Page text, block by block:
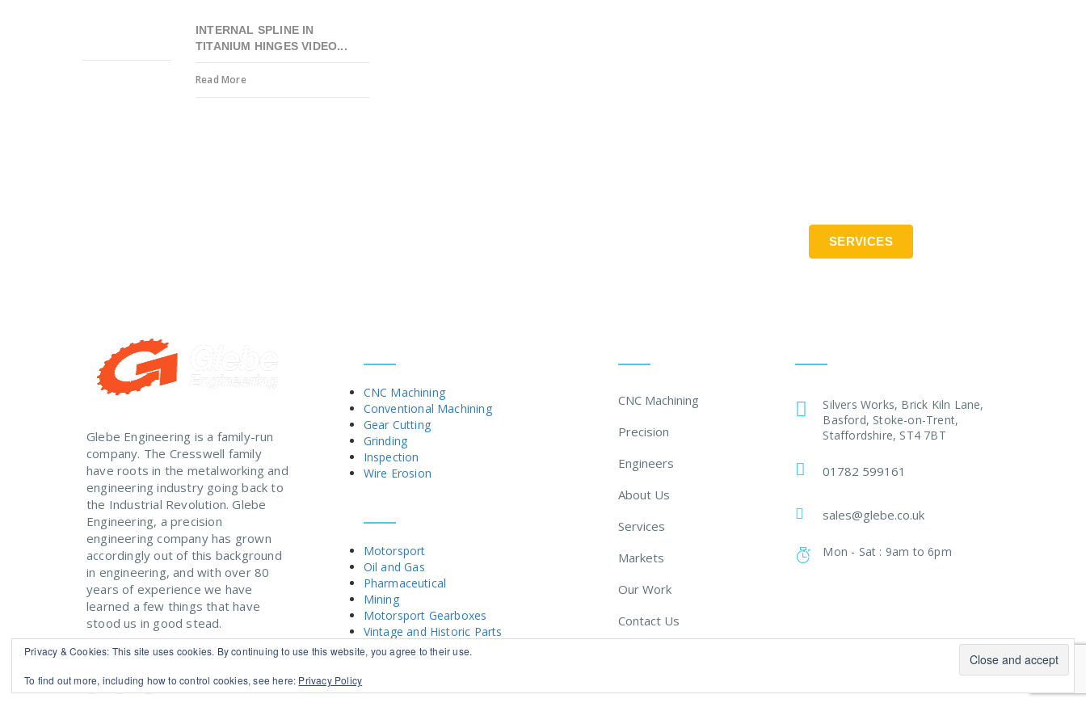
INTERNAL SPLINE IN
TITANIUM HINGES VIDEO...
Read More
SERVICES
Glebe Engineering is a family-run
company. The Cresswell family
have roots in the metalworking and
engineering industry going back to
the Industrial Revolution. Glebe
Engineering, a precision
engineering company has grown
accordingly out of this background
in engineering, and with over 80
years of experience we have
learned a few things that have
stood us in good stead.
Read More
CNC Machining
Conventional Machining
Gear Cutting
Grinding
Inspection
Wire Erosion
Motorsport
Oil and Gas
Pharmaceutical
Mining
Motorsport Gearboxes
Vintage and Historic Parts
CNC Machining
Precision
Engineers
About Us
Services
Markets
Our Work
Contact Us
Silvers Works, Brick Kiln Lane,
Basford, Stoke-on-Trent,
Staffordshire, ST4 7BT
01782 599161
sales@glebe.co.uk
Mon - Sat : 9am to 6pm
Privacy & Cookies: This site uses cookies. By continuing to use this website, you agree to their use.
To find out more, including how to control cookies, see here: Privacy Policy